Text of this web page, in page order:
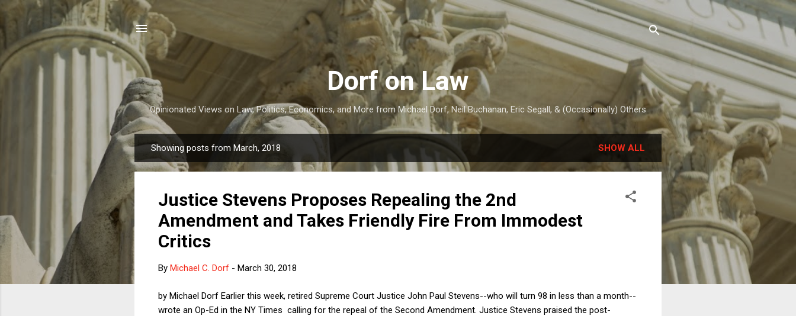
Skip to main content
Dorf on Law
Opinionated Views on Law, Politics, Economics, and More from Michael Dorf, Neil Buchanan, Eric Segall, & (Occasionally) Others
o
Showing posts from March, 2018 SHOW ALL
Justice Stevens Proposes Repealing the 2nd
Amendment and Takes Friendly Fire From Immodest
Critics
By Michael C. Dorf - March 30, 2018
by Michael Dorf Earlier this week, retired Supreme Court Justice John Paul Stevens--who will turn 98 in less than a month--
wrote an Op-Ed in the NY Times calling for the repeal of the Second Amendment. Justice Stevens praised the post-